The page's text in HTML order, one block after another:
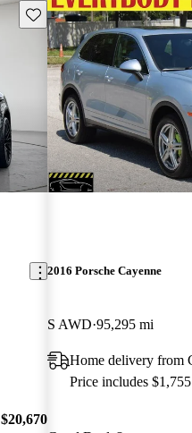
Save this listing
$20,670
2016 Porsche Cayenne
S AWD 95,295 mi
Home delivery from
Price includes